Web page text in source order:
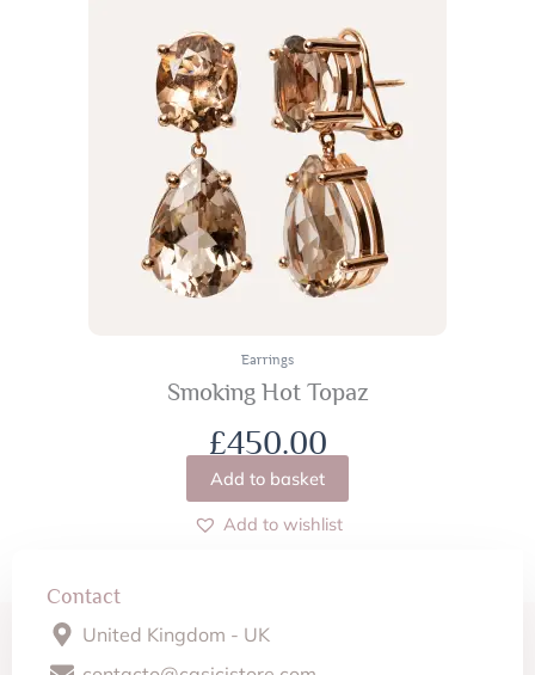
Earrings
Smoking Hot Topaz
£450.00
Add to basket
Add to wishlist
Contact
United Kingdom - UK